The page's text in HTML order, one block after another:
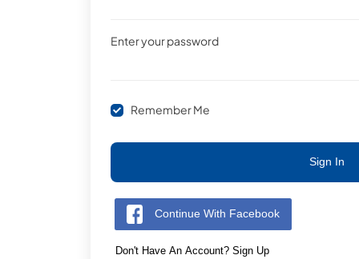
Enter your password
Remember Me
Sign In
Continue With Facebook
Don't Have An Account? Sign Up